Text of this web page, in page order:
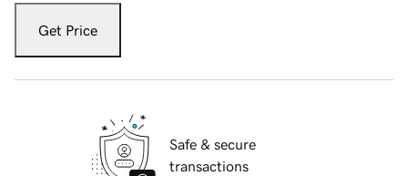
Get Price
Safe & secure
transactions